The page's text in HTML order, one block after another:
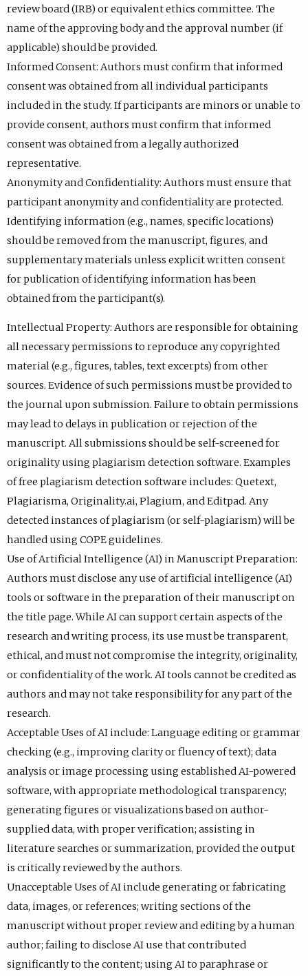
review board (IRB) or equivalent ethics committee. The
name of the approving body and the approval number (if
applicable) should be provided.
Informed Consent: Authors must confirm that informed
consent was obtained from all individual participants
included in the study. If participants are minors or unable to
provide consent, authors must confirm that informed
consent was obtained from a legally authorized
representative.
Anonymity and Confidentiality: Authors must ensure that
participant anonymity and confidentiality are protected.
Identifying information (e.g., names, specific locations)
should be removed from the manuscript, figures, and
supplementary materials unless explicit written consent
for publication of identifying information has been
obtained from the participant(s).
Intellectual Property: Authors are responsible for obtaining
all necessary permissions to reproduce any copyrighted
material (e.g., figures, tables, text excerpts) from other
sources. Evidence of such permissions must be provided to
the journal upon submission. Failure to obtain permissions
may lead to delays in publication or rejection of the
manuscript. All submissions should be self-screened for
originality using plagiarism detection software. Examples
of free plagiarism detection software includes: Quetext,
Plagiarisma, Originality.ai, Plagium, and Editpad. Any
detected instances of plagiarism (or self-plagiarism) will be
handled using COPE guidelines.
Use of Artificial Intelligence (AI) in Manuscript Preparation:
Authors must disclose any use of artificial intelligence (AI)
tools or software in the preparation of their manuscript on
the title page. While AI can support certain aspects of the
research and writing process, its use must be transparent,
ethical, and must not compromise the integrity, originality,
or confidentiality of the work. AI tools cannot be credited as
authors and may not take responsibility for any part of the
research.
Acceptable Uses of AI include: Language editing or grammar
checking (e.g., improving clarity or fluency of text); data
analysis or image processing using established AI-powered
software, with appropriate methodological transparency;
generating figures or visualizations based on author-
supplied data, with proper verification; assisting in
literature searches or summarization, provided the output
is critically reviewed by the authors.
Unacceptable Uses of AI include generating or fabricating
data, images, or references; writing sections of the
manuscript without proper review and editing by a human
author; failing to disclose AI use that contributed
significantly to the content; using AI to paraphrase or